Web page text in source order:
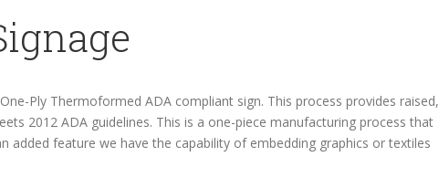
Ply Thermoformed ADA compliant sign. This process provides raised,
2012 ADA guidelines. This is a one-piece manufacturing process that
added feature we have the capability of embedding graphics or textiles